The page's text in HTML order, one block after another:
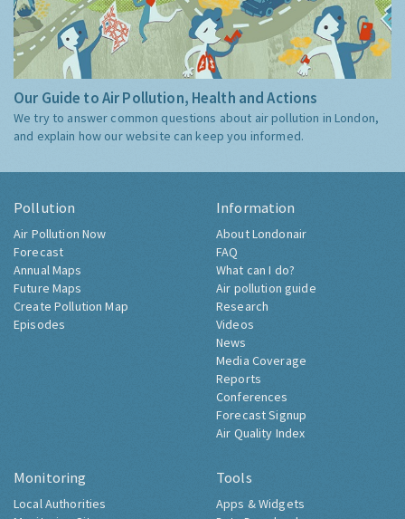
Our Guide to Air Pollution, Health and Actions
We try to answer common questions about air pollution in London,
and explain how our website can keep you informed.
Pollution
Air Pollution Now
Forecast
Annual Maps
Future Maps
Create Pollution Map
Episodes
Information
About Londonair
FAQ
What can I do?
Air pollution guide
Research
Videos
News
Media Coverage
Reports
Conferences
Forecast Signup
Air Quality Index
Monitoring
Local Authorities
Tools
Apps & Widgets